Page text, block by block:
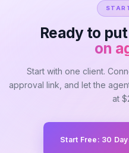
Ready to
on
Start with one client.
approval link, and let the
at
Start Free: 30